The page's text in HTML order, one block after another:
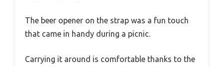
The beer opener on the strap was a fun touch
that came in handy during a picnic.
Carrying it around is comfortable thanks to the